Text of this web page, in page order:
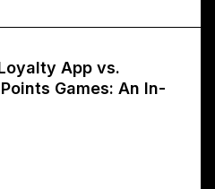
App vs.
Games: An In-